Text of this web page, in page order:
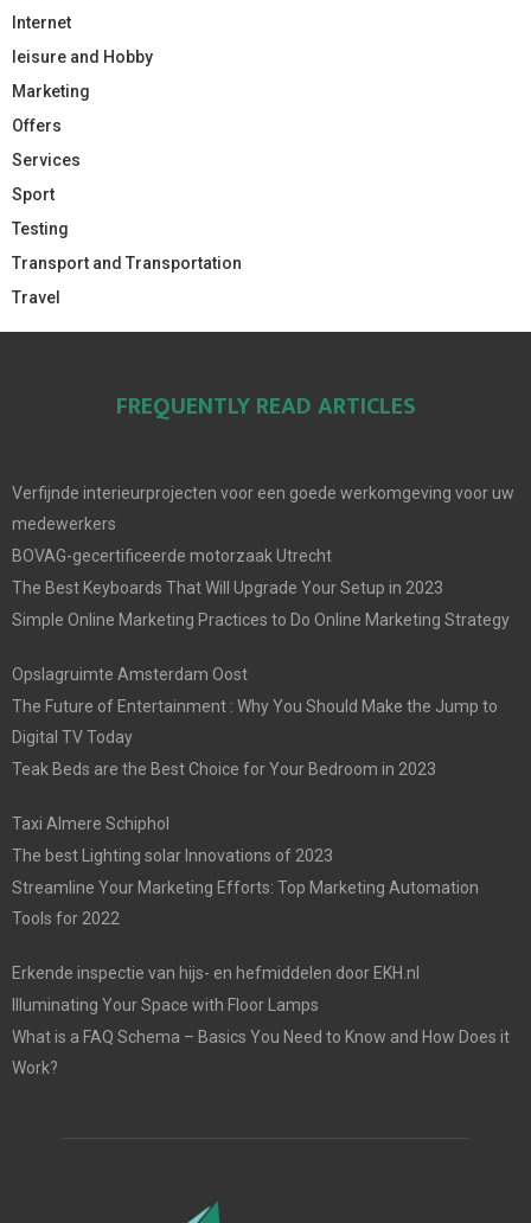
Internet
leisure and Hobby
Marketing
Offers
Services
Sport
Testing
Transport and Transportation
Travel
FREQUENTLY READ ARTICLES
Verfijnde interieurprojecten voor een goede werkomgeving voor uw
medewerkers
BOVAG-gecertificeerde motorzaak Utrecht
The Best Keyboards That Will Upgrade Your Setup in 2023
Simple Online Marketing Practices to Do Online Marketing Strategy
Opslagruimte Amsterdam Oost
The Future of Entertainment : Why You Should Make the Jump to
Digital TV Today
Teak Beds are the Best Choice for Your Bedroom in 2023
Taxi Almere Schiphol
The best Lighting solar Innovations of 2023
Streamline Your Marketing Efforts: Top Marketing Automation
Tools for 2022
Erkende inspectie van hijs- en hefmiddelen door EKH.nl
Illuminating Your Space with Floor Lamps
What is a FAQ Schema – Basics You Need to Know and How Does it
Work?